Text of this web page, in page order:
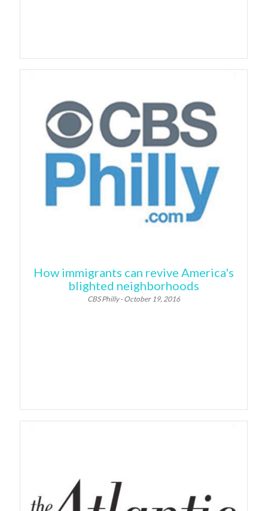
How immigrants can revive America's
blighted neighborhoods
CBS Philly - October 19, 2016